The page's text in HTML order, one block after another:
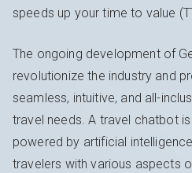
speeds up your time to value
The ongoing development of
revolutionize the industry and
seamless, intuitive, and all-
travel needs. A travel chatbot
powered by artificial
travelers with various aspects